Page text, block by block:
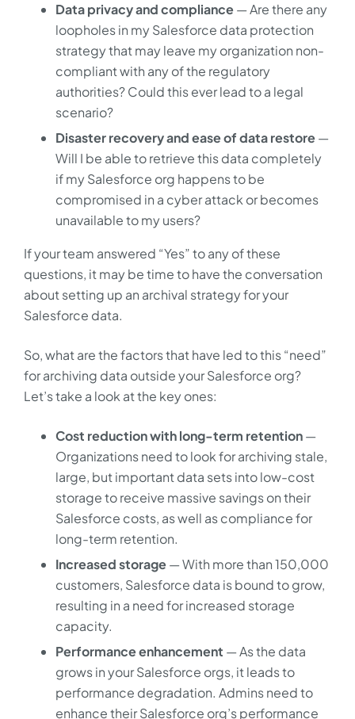
Data privacy and compliance— Are there any
loopholes in my Salesforce data protection
strategy that may leave my organization non-
compliant with any of the regulatory
authorities? Could this ever lead to a legal
scenario?
Disaster recovery and ease of data restore—
Will I be able to retrieve this data completely
if my Salesforce org happens to be
compromised in a cyber attack or becomes
unavailable to my users?
If your team answered “Yes” to any of these
questions, it may be time to have the conversation
about setting up an archival strategy for your
Salesforce data.
So, what are the factors that have led to this “need”
for archiving data outside your Salesforce org?
Let’s take a look at the key ones:
Cost reduction with long-term retention—
Organizations need to look for archiving stale,
large, but important data sets into low-cost
storage to receive massive savings on their
Salesforce costs, as well as compliance for
long-term retention.
Increased storage— With more than 150,000
customers, Salesforce data is bound to grow,
resulting in a need for increased storage
capacity.
Performance enhancement — As the data
grows in your Salesforce orgs, it leads to
performance degradation. Admins need to
enhance their Salesforce org’s performance